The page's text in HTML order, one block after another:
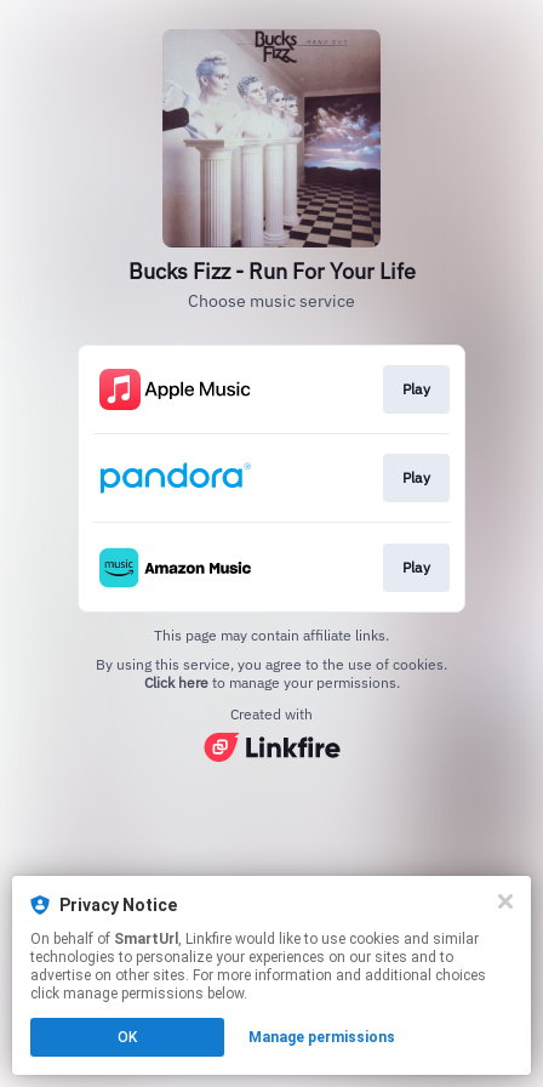
Privacy Notice
On behalf of SmartUrl , Linkfire would like to use cookies and similar
technologies to personalize your experiences on our sites and to
advertise on other sites. For more information and additional choices
click manage permissions below.
OK Manage permissions
Bucks Fizz - Run For Your Life
Choose music service
Play
Play
Play
This page may contain affiliate links.
Click hereto manage your permissions.
Created with